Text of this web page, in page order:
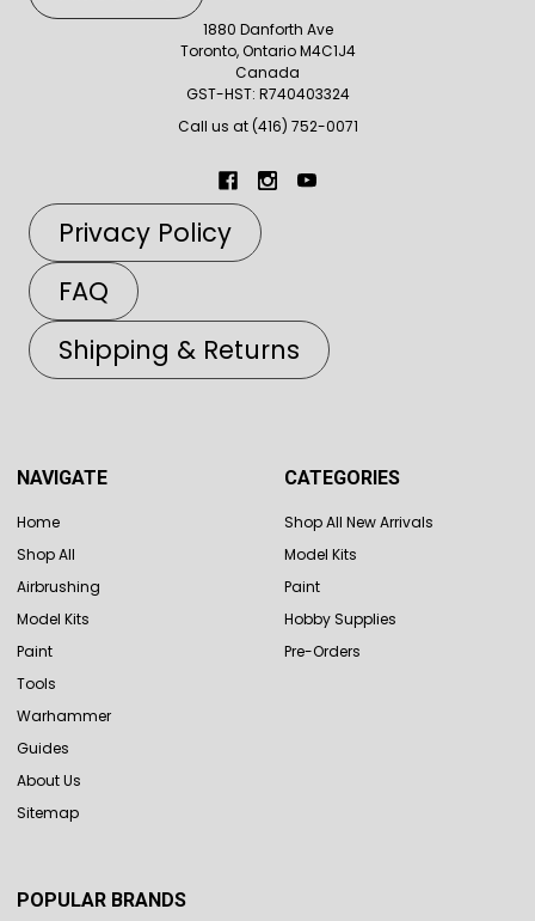
1880 Danforth Ave
Toronto, Ontario M4C1J4
Canada
GST-HST: R740403324
Call us at (416) 752-0071
Privacy Policy
FAQ
Shipping & Returns
NAVIGATE
Home
Shop All
Airbrushing
Model Kits
Paint
Tools
Warhammer
Guides
About Us
Sitemap
CATEGORIES
Shop All New Arrivals
Model Kits
Paint
Hobby Supplies
Pre-Orders
POPULAR BRANDS